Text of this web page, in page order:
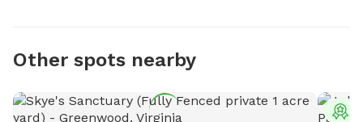
Other spots nearby